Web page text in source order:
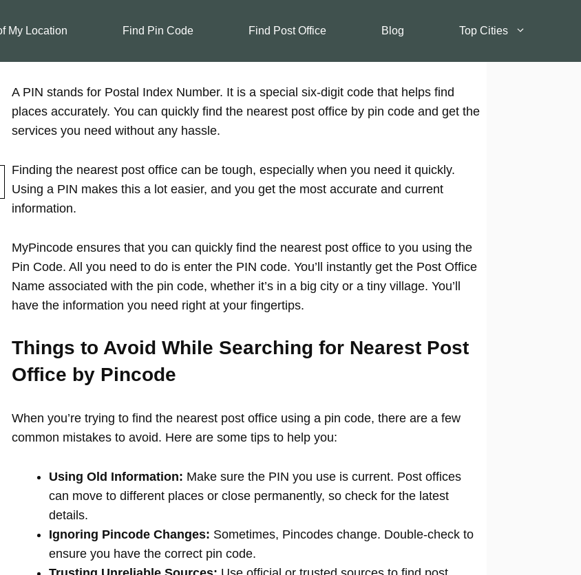
My Location Find Pin Code Find Post Office Blog Top Cities
A PIN stands for Postal Index Number. It is a special six-digit code that helps find
places accurately. You can quickly find the nearest post office by pin code and get the
services you need without any hassle.
Finding the nearest post office can be tough, especially when you need it quickly.
Using a PIN makes this a lot easier, and you get the most accurate and current
information.
MyPincode ensures that you can quickly find the nearest post office to you using the
Pin Code. All you need to do is enter the PIN code. You’ll instantly get the Post Office
Name associated with the pin code, whether it’s in a big city or a tiny village. You’ll
have the information you need right at your fingertips.
Things to Avoid While Searching for Nearest Post
Office by Pincode
When you’re trying to find the nearest post office using a pin code, there are a few
common mistakes to avoid. Here are some tips to help you:
Using Old Information: Make sure the PIN you use is current. Post offices
can move to different places or close permanently, so check for the latest
details.
Ignoring Pincode Changes: Sometimes, Pincodes change. Double-check to
ensure you have the correct pin code.